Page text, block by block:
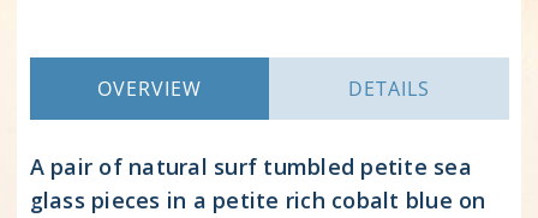
OVERVIEW DETAILS
A pair of natural surf tumbled petite sea
glass pieces in a petite rich cobalt blue on